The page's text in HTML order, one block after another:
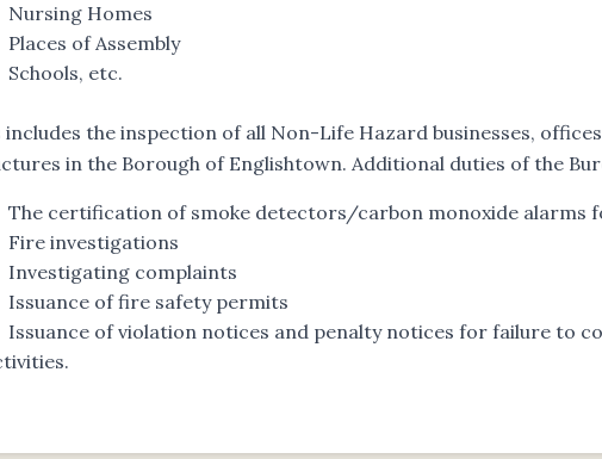
Nursing Homes
Places of Assembly
Schools, etc.
includes the inspection of all Non-Life Hazard businesses,
in the Borough of Englishtown. Additional duties of the
The certification of smoke detectors/carbon monoxide alarms
Fire investigations
Investigating complaints
Issuance of fire safety permits
Issuance of violation notices and penalty notices for failure to